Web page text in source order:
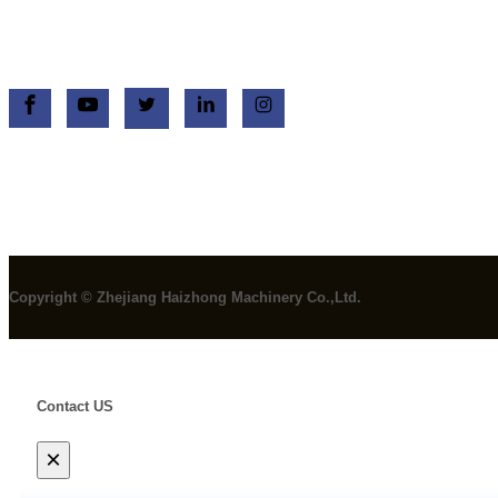
Copyright © Zhejiang Haizhong Machinery Co.,Ltd.
Contact US
×